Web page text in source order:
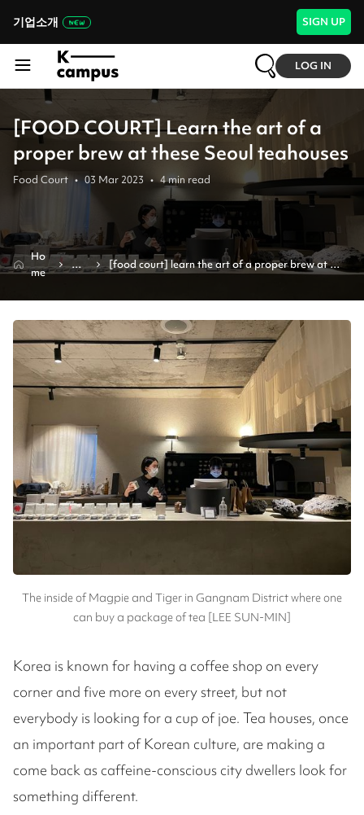
기업소개 SIGN UP
LOG IN
[FOOD COURT] Learn the art of a
proper brew at these Seoul teahouses
Food Court • 03 Mar 2023 • 4min read
Ho
me
Ne
[food court] learn the art of a proper brew at
The inside of Magpie and Tiger in Gangnam District where one
can buy a package of tea [LEE SUN-MIN]
Korea is known for having a coffee shop on every
corner and five more on every street, but not
everybody is looking for a cup of joe. Tea houses, once
an important part of Korean culture, are making a
come back as caffeine-conscious city dwellers look for
something different.